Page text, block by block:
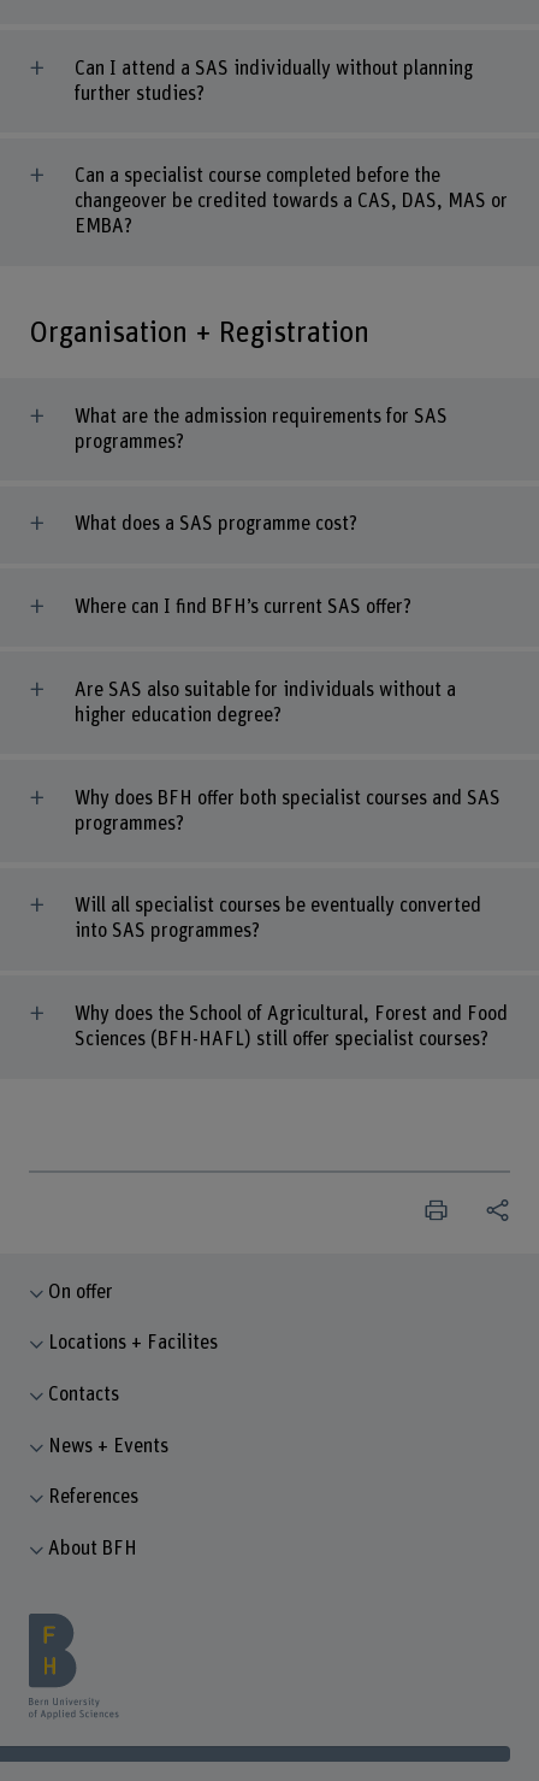
Can I attend a SAS individually without planning
further studies?
Can a specialist course completed before the
changeover be credited towards a CAS, DAS, MAS or
EMBA?
Organisation + Registration
What are the admission requirements for SAS
programmes?
What does a SAS programme cost?
Where can I find BFH’s current SAS offer?
Are SAS also suitable for individuals without a
higher education degree?
Why does BFH offer both specialist courses and SAS
programmes?
Will all specialist courses be eventually converted
into SAS programmes?
Why does the School of Agricultural, Forest and Food
Sciences (BFH-HAFL) still offer specialist courses?
On offer
Locations + Facilites
Contacts
News + Events
References
About BFH